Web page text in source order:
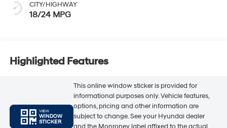
CITY/HIGHWAY
18/24 MPG
Highlighted Features
VIEW
WINDOW
STICKER
This online window sticker is provided for
informational purposes only. Vehicle features,
options, pricing and other information are
subject to change. See your Hyundai dealer